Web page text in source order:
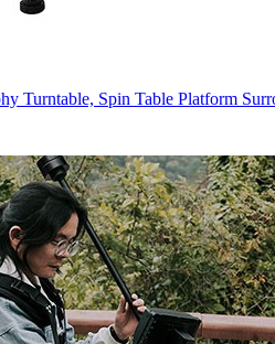
Turntable, Spin Table Platform